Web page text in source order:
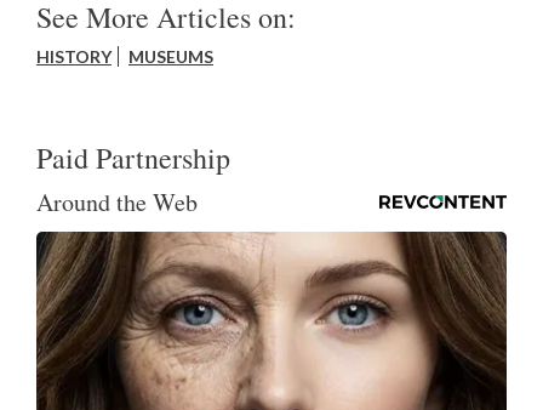
See More Articles on:
HISTORY MUSEUMS
Paid Partnership
Around the Web